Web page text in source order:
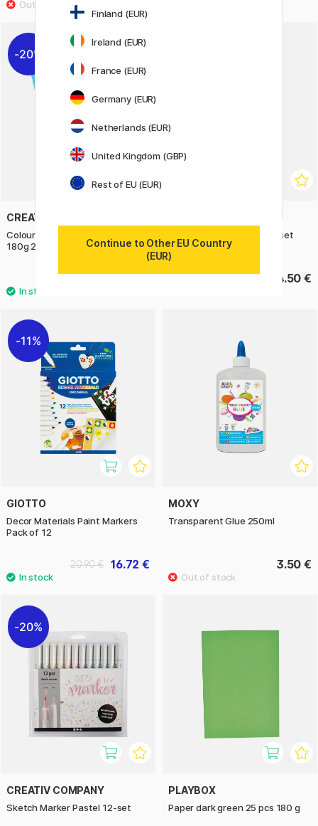
20%
CREATIV COMPANY
Coloured paper Light Blue A4
180g 20 sheets
4 €
Colouring Pencils Duo 12-set
4.50 €
11%
GIOTTO
Decor Materials Paint Markers
Pack of 12
16.72 €
20.90 €
MOXY
Transparent Glue 250ml
3.50 €
20%
CREATIV COMPANY
Sketch Marker Pastel 12-set
PLAYBOX
Paper dark green 25 pcs 180 g
Finland (EUR)
Ireland (EUR)
France (EUR)
Germany (EUR)
Netherlands (EUR)
United Kingdom (GBP)
Rest of EU (EUR)
Continue to Other EU Country
(EUR)